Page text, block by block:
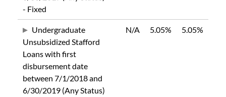
- Fixed
Undergraduate
Unsubsidized Stafford
Loans with first
disbursement date
between 7/1/2018 and
6/30/2019 (Any Status)
N/A 5.05% 5.05%